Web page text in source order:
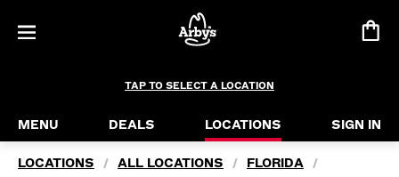
TAP TO SELECT A LOCATION
MENU DEALS LOCATIONS SIGN IN
LOCATIONS / ALL LOCATIONS / FLORIDA /